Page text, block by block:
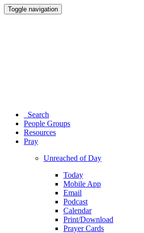
Toggle navigation
Search
People Groups
Resources
Pray
Unreached of Day
Today
Mobile App
Email
Podcast
Calendar
Print/Download
Prayer Cards